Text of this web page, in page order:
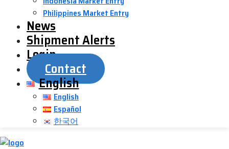
Philippines Market Entry
News
Shipment Alerts
Login
Contact
English
English
Español
한국어